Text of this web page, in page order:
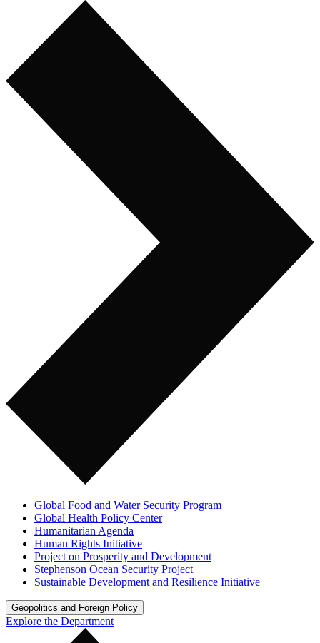
Global Food and Water Security Program
Global Health Policy Center
Humanitarian Agenda
Human Rights Initiative
Project on Prosperity and Development
Stephenson Ocean Security Project
Sustainable Development and Resilience Initiative
Geopolitics and Foreign Policy
Explore the Department